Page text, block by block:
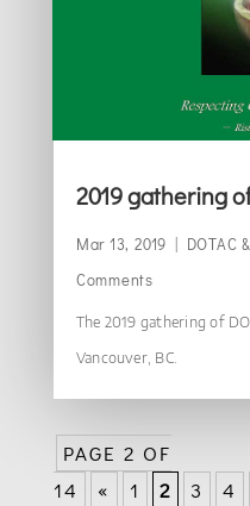
2019 gathering
Mar 13, 2019 | DOTAC
Comments
The 2019 gathering of
Vancouver, BC.
PAGE 2 OF
14
« 1 2 3 4